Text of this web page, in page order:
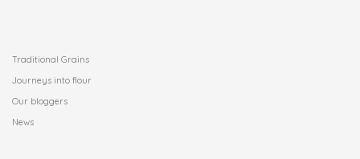
Traditional Grains
Journeys into flour
Our bloggers
News